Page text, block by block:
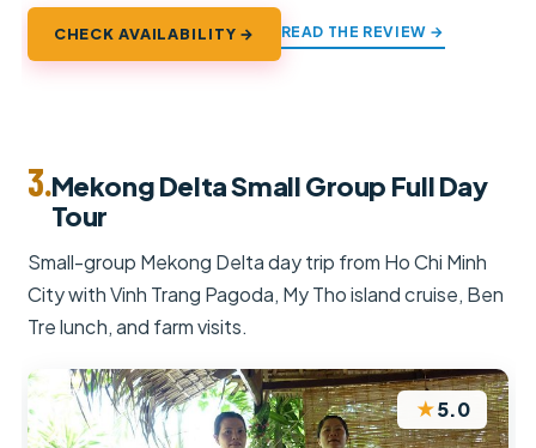
CHECK AVAILABILITY → READ THE REVIEW →
3.Mekong Delta Small Group Full Day
Tour
Small-group Mekong Delta day trip from Ho Chi Minh
City with Vinh Trang Pagoda, My Tho island cruise, Ben
Tre lunch, and farm visits.
★5.0